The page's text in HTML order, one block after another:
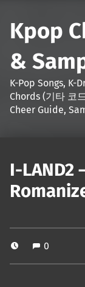
Kpop
&
K-Pop Songs, K-
Chords (기타 코
Cheer Guide,
I-LAND2
0